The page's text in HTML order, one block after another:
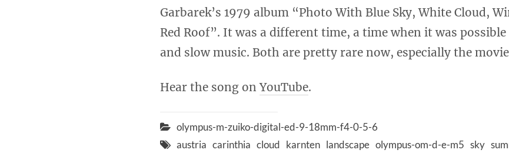
Garbarek’s 1979 album “Photo With Blue Sky, White Cloud,
Red Roof”. It was a different time, a time when it was
and slow music. Both are pretty rare now, especially the
Hear the song onYouTube.
olympus-m-zuiko-digital-ed-9-18mm-f4-0-5-6
austria carinthia cloud karnten landscape olympus-om-d-e-m5 sky